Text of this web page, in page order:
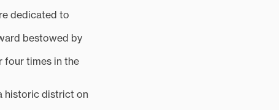
dedicated to
bestowed by
four times in the
historic district on